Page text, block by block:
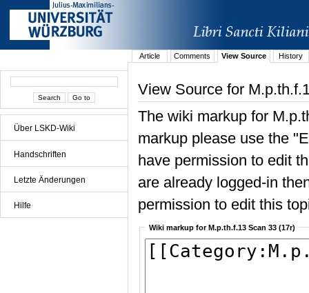
Über LSKD-Wiki
Handschriften
Letzte Änderungen
Hilfe
Article Comments View Source History
View Source for
The wiki markup for
markup please use the
have permission to edit
are already logged-in
permission to edit this
Wiki markup for M.p.th.f.13 Scan 33 (17r)